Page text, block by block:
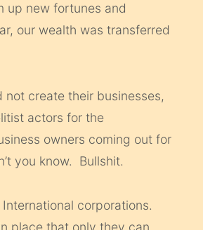
up new fortunes and
our wealth was transferred
create their businesses,
actors for the
owners coming out for
you know. Bullshit.
corporations.
place that only they can